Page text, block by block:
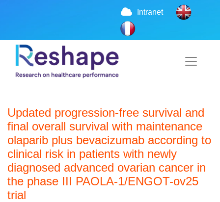
Intranet
Updated progression-free survival and
final overall survival with maintenance
olaparib plus bevacizumab according to
clinical risk in patients with newly
diagnosed advanced ovarian cancer in
the phase III PAOLA-1/ENGOT-ov25
trial